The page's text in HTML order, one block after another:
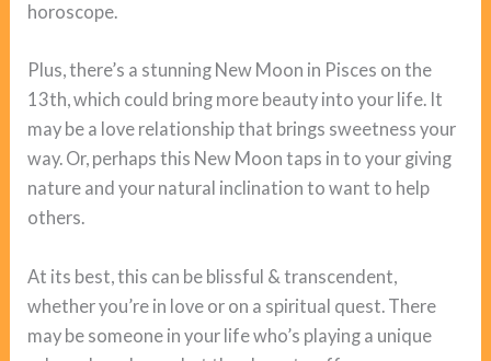
horoscope.
Plus, there’s a stunning New Moon in Pisces on the
13th, which could bring more beauty into your life. It
may be a love relationship that brings sweetness your
way. Or, perhaps this New Moon taps in to your giving
nature and your natural inclination to want to help
others.
At its best, this can be blissful & transcendent,
whether you’re in love or on a spiritual quest. There
may be someone in your life who’s playing a unique